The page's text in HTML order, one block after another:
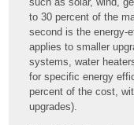
to 30 percent of the
second is the energy-
applies to smaller
systems, water
for specific energy
percent of the cost,
upgrades).